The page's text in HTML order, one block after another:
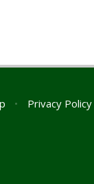
• Privacy Policy